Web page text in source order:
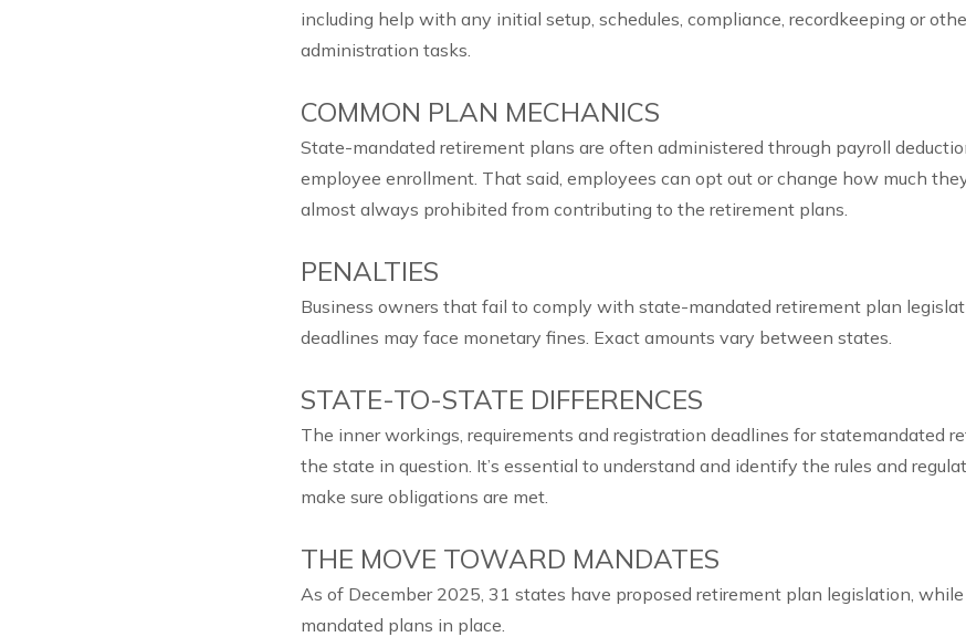
including help with any initial setup, schedules, compliance, recordkeeping or
administration tasks.
COMMON PLAN MECHANICS
State-mandated retirement plans are often administered through payroll
employee enrollment. That said, employees can opt out or change how much
almost always prohibited from contributing to the retirement plans.
PENALTIES
Business owners that fail to comply with state-mandated retirement plan
deadlines may face monetary fines. Exact amounts vary between states.
STATE-TO-STATE DIFFERENCES
The inner workings, requirements and registration deadlines for statemandated
the state in question. It’s essential to understand and identify the rules and
make sure obligations are met.
THE MOVE TOWARD MANDATES
As of December 2025, 31 states have proposed retirement plan legislation,
mandated plans in place.